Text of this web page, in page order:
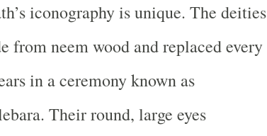
iconography is unique. The deities
from neem wood and replaced every
in a ceremony known as
Their round, large eyes